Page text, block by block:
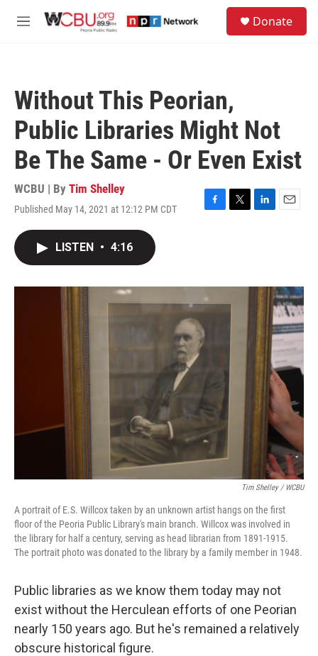
M
Donate
Without This Peorian,
Public Libraries Might Not
Be The Same - Or Even Exist
WCBU | By Tim Shelley
Published May 14, 2021 at 12:12 PM CDT
F
o
k
T
r
L
I
E
LISTEN • 4:16
Tim Shelley / WCBU
A portrait of E.S. Willcox taken by an unknown artist hangs on the first
floor of the Peoria Public Library's main branch. Willcox was involved in
the library for half a century, serving as head librarian from 1891-1915.
The portrait photo was donated to the library by a family member in 1948.
Public libraries as we know them today may not
exist without the Herculean efforts of one Peorian
nearly 150 years ago. But he's remained a relatively
obscure historical figure.